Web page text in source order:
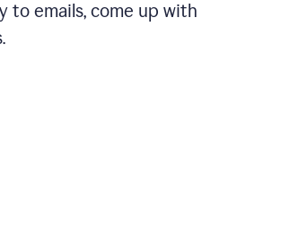
to emails, come up with